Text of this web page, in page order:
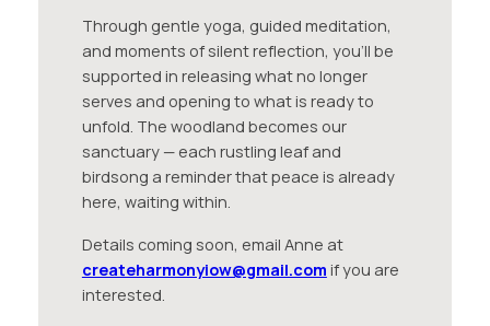
Through gentle yoga, guided meditation,
and moments of silent reflection, you’ll be
supported in releasing what no longer
serves and opening to what is ready to
unfold. The woodland becomes our
sanctuary — each rustling leaf and
birdsong a reminder that peace is already
here, waiting within.
Details coming soon, email Anne at
createharmonyiow@gmail.com if you are
interested.